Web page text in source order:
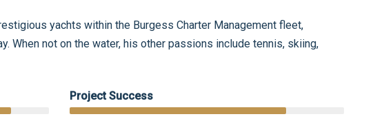
yachts within the Burgess Charter Management fleet,
When not on the water, his other passions include tennis, skiing,
Project Success